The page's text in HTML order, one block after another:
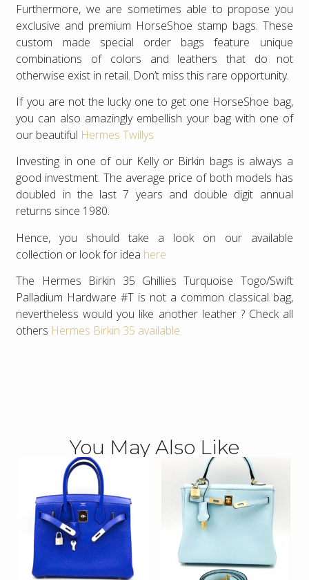
Furthermore, we are sometimes able to propose you
exclusive and premium HorseShoe stamp bags. These
custom made special order bags feature unique
combinations of colors and leathers that do not
otherwise exist in retail. Don’t miss this rare opportunity.
If you are not the lucky one to get one HorseShoe bag,
you can also amazingly embellish your bag with one of
our beautiful Hermes Twillys
Investing in one of our Kelly or Birkin bags is always a
good investment. The average price of both models has
doubled in the last 7 years and double digit annual
returns since 1980.
Hence, you should take a look on our available
collection or look for idea here
The Hermes Birkin 35 Ghillies Turquoise Togo/Swift
Palladium Hardware #T is not a common classical bag,
nevertheless would you like another leather ? Check all
others Hermes Birkin 35 available
You May Also Like